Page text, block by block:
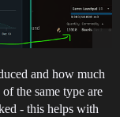
and how much
the same type are
- this helps with